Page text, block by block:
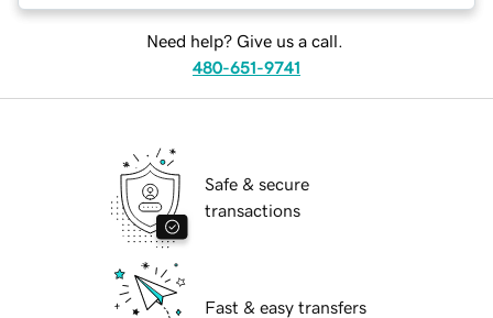
Need help? Give us a call.
480-651-9741
Safe & secure
transactions
Fast & easy transfers